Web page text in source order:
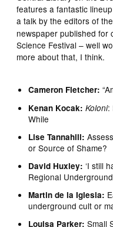
features a fantastic
a talk by the editors of
newspaper published for
Science Festival – well
more about that, I think.
Cameron Fletcher:
Kenan Kocak: Koloni:
While
Lise Tannahill:
or Source of Shame?
David Huxley:‘I still
Regional
Martin de la Iglesia:
underground cult or
Louisa Parker:Small